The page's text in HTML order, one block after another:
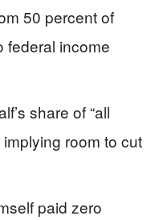
50 percent of
federal income
share of “all
room to cut
paid zero